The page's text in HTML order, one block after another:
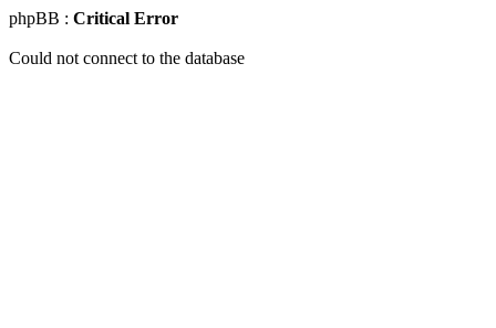
phpBB : Critical Error
Could not connect to the database